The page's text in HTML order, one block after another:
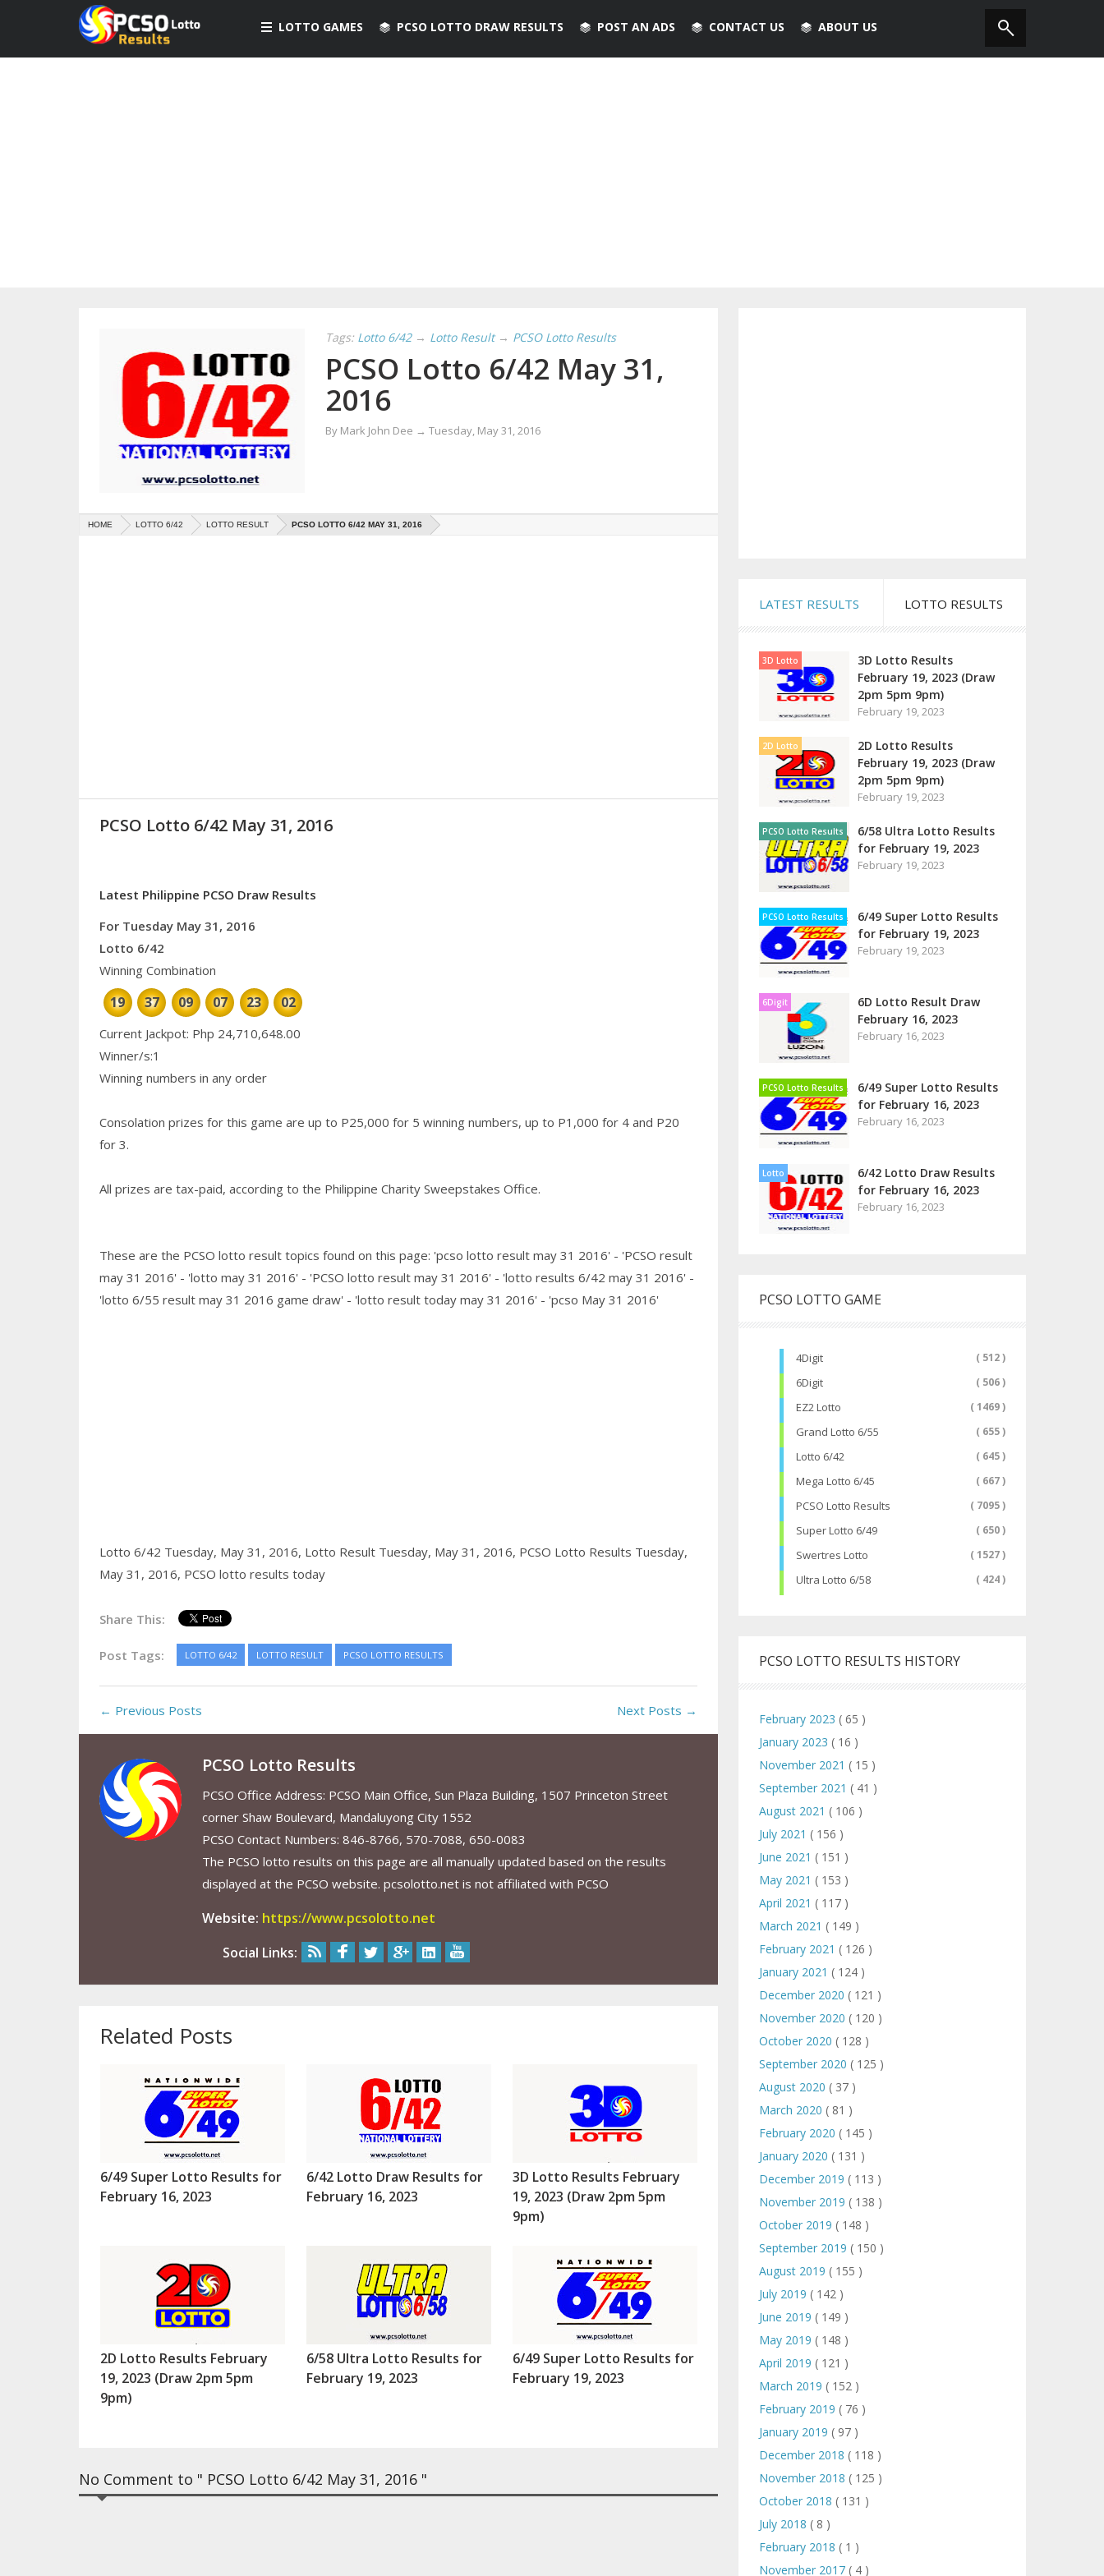
LOTTO GAMES PCSO LOTTO DRAW RESULTS POST AN ADS CONTACT US ABOUT US
Tags: Lotto 6/42 → Lotto Result → PCSO Lotto Results
PCSO Lotto 6/42 May 31,
2016
By Mark John Dee → Tuesday, May 31, 2016
HOME LOTTO 6/42 LOTTO RESULT PCSO LOTTO 6/42 MAY 31, 2016
PCSO Lotto 6/42 May 31, 2016
Latest Philippine PCSO Draw Results
For Tuesday May 31, 2016
Lotto 6/42
Winning Combination
19 37 09 07 23 02
Current Jackpot: Php 24,710,648.00
Winner/s:1
Winning numbers in any order
Consolation prizes for this game are up to P25,000 for 5 winning numbers, up to P1,000 for 4 and P20
for 3.
All prizes are tax-paid, according to the Philippine Charity Sweepstakes Office.
These are the PCSO lotto result topics found on this page: 'pcso lotto result may 31 2016' - 'PCSO result
may 31 2016' - 'lotto may 31 2016' - 'PCSO lotto result may 31 2016' - 'lotto results 6/42 may 31 2016' -
'lotto 6/55 result may 31 2016 game draw' - 'lotto result today may 31 2016' - 'pcso May 31 2016'
Lotto 6/42 Tuesday, May 31, 2016, Lotto Result Tuesday, May 31, 2016, PCSO Lotto Results Tuesday,
May 31, 2016, PCSO lotto results today
Share This:
Post Tags: LOTTO 6/42 LOTTO RESULT PCSO LOTTO RESULTS
← Previous Posts Next Posts →
PCSO Lotto Results
PCSO Office Address: PCSO Main Office, Sun Plaza Building, 1507 Princeton Street
corner Shaw Boulevard, Mandaluyong City 1552
PCSO Contact Numbers: 846-8766, 570-7088, 650-0083
The PCSO lotto results on this page are all manually updated based on the results
displayed at the PCSO website. pcsolotto.net is not affiliated with PCSO
Website: https://www.pcsolotto.net
Social Links:
Related Posts
6/49 Super Lotto Results for
February 16, 2023
6/42 Lotto Draw Results for
February 16, 2023
3D Lotto Results February
19, 2023 (Draw 2pm 5pm
9pm)
2D Lotto Results February
19, 2023 (Draw 2pm 5pm
9pm)
6/58 Ultra Lotto Results for
February 19, 2023
6/49 Super Lotto Results for
February 19, 2023
No Comment to " PCSO Lotto 6/42 May 31, 2016 "
LATEST RESULTS LOTTO RESULTS
3D Lotto
3D Lotto Results
February 19, 2023 (Draw
2pm 5pm 9pm)
February 19, 2023
2D Lotto
2D Lotto Results
February 19, 2023 (Draw
2pm 5pm 9pm)
February 19, 2023
PCSO Lotto Results
6/58 Ultra Lotto Results
for February 19, 2023
February 19, 2023
PCSO Lotto Results
6/49 Super Lotto Results
for February 19, 2023
February 19, 2023
6Digit
6D Lotto Result Draw
February 16, 2023
February 16, 2023
PCSO Lotto Results
6/49 Super Lotto Results
for February 16, 2023
February 16, 2023
Lotto
6/42 Lotto Draw Results
for February 16, 2023
February 16, 2023
PCSO LOTTO GAME
4Digit ( 512 )
6Digit ( 506 )
EZ2 Lotto ( 1469 )
Grand Lotto 6/55 ( 655 )
Lotto 6/42 ( 645 )
Mega Lotto 6/45 ( 667 )
PCSO Lotto Results ( 7095 )
Super Lotto 6/49 ( 650 )
Swertres Lotto ( 1527 )
Ultra Lotto 6/58 ( 424 )
PCSO LOTTO RESULTS HISTORY
February 2023 ( 65 )
January 2023 ( 16 )
November 2021 ( 15 )
September 2021 ( 41 )
August 2021 ( 106 )
July 2021 ( 156 )
June 2021 ( 151 )
May 2021 ( 153 )
April 2021 ( 117 )
March 2021 ( 149 )
February 2021 ( 126 )
January 2021 ( 124 )
December 2020 ( 121 )
November 2020 ( 120 )
October 2020 ( 128 )
September 2020 ( 125 )
August 2020 ( 37 )
March 2020 ( 81 )
February 2020 ( 145 )
January 2020 ( 131 )
December 2019 ( 113 )
November 2019 ( 138 )
October 2019 ( 148 )
September 2019 ( 150 )
August 2019 ( 155 )
July 2019 ( 142 )
June 2019 ( 149 )
May 2019 ( 148 )
April 2019 ( 121 )
March 2019 ( 152 )
February 2019 ( 76 )
January 2019 ( 97 )
December 2018 ( 118 )
November 2018 ( 125 )
October 2018 ( 131 )
July 2018 ( 8 )
February 2018 ( 1 )
November 2017 ( 4 )